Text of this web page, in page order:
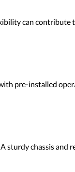
can contribute
pre-installed
sturdy chassis and